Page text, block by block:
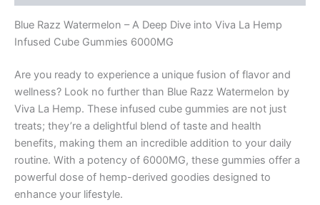
Blue Razz Watermelon – A Deep Dive into Viva La Hemp
Infused Cube Gummies 6000MG
Are you ready to experience a unique fusion of flavor and
wellness? Look no further than Blue Razz Watermelon by
Viva La Hemp. These infused cube gummies are not just
treats; they’re a delightful blend of taste and health
benefits, making them an incredible addition to your daily
routine. With a potency of 6000MG, these gummies offer a
powerful dose of hemp-derived goodies designed to
enhance your lifestyle.